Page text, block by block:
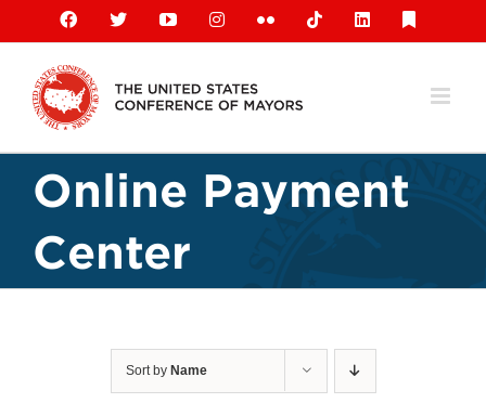
content
Facebook
X YouTubeInstagramFlickr TiktokLinkedIn
Online Payment
Center
Sort by Name